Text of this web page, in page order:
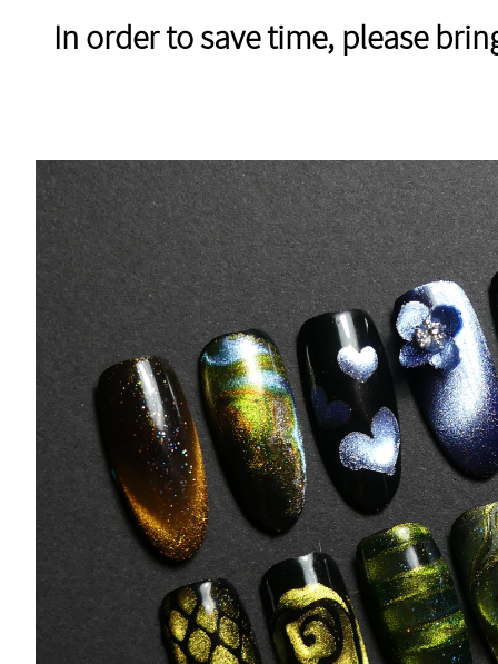
In order to save time, please